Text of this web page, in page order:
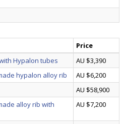
Price
Hypalon tubes
AU $3,390
hypalon alloy rib
AU $6,200
AU $58,900
alloy rib with
AU $7,200